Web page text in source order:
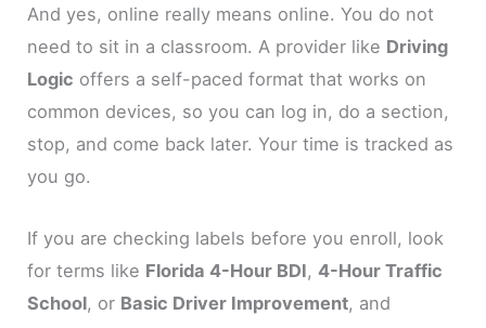
And yes, online really means online. You do not
need to sit in a classroom. A provider like Driving
Logic offers a self-paced format that works on
common devices, so you can log in, do a section,
stop, and come back later. Your time is tracked as
you go.
If you are checking labels before you enroll, look
for terms like Florida 4-Hour BDI,4-Hour Traffic
School, or Basic Driver Improvement, and